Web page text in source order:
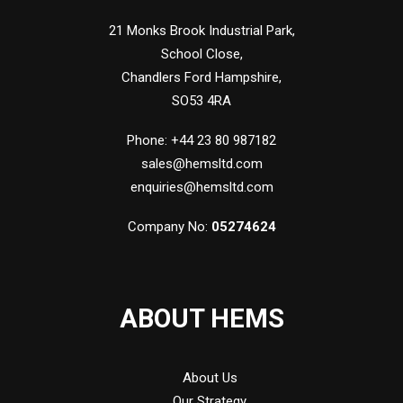
21 Monks Brook Industrial Park,
School Close,
Chandlers Ford Hampshire,
SO53 4RA
Phone: +44 23 80 987182
sales@hemsltd.com
enquiries@hemsltd.com
Company No: 05274624
ABOUT HEMS
About Us